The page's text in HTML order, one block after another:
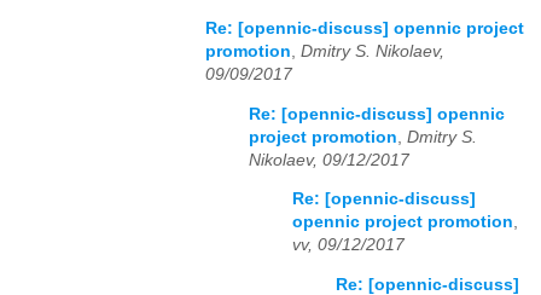
Re: [opennic-discuss] opennic project
promotion Dmitry S. Nikolaev,
09/09/2017
Re: [opennic-discuss] opennic
project promotion Dmitry S.
Nikolaev, 09/12/2017
Re: [opennic-discuss]
opennic project promotion,
vv, 09/12/2017
Re: [opennic-discuss]